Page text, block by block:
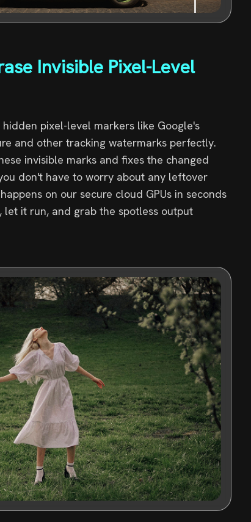
Invisible Pixel-Level
pixel-level markers like Google's
and other tracking watermarks perfectly.
invisible marks and fixes the changed
don't have to worry about any leftover
on our secure cloud GPUs in seconds
it run, and grab the spotless output